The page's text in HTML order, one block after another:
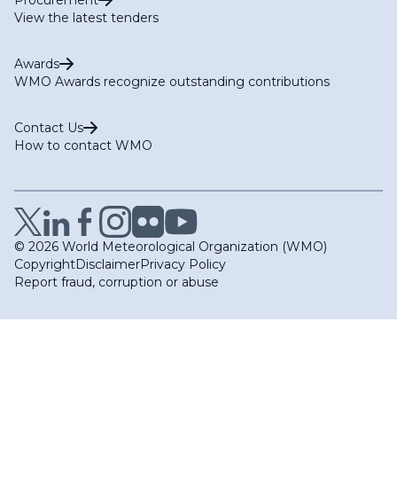
View the latest tenders
Awards
WMO Awards recognize outstanding contributions
Contact Us
How to contact WMO
© 2026 World Meteorological Organization (WMO)
CopyrightDisclaimerPrivacy Policy
Report fraud, corruption or abuse